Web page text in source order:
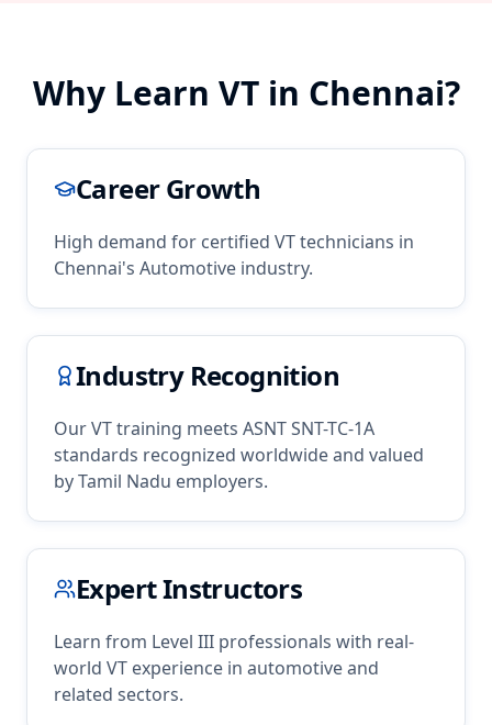
Why Learn VTin Chennai?
Career Growth
High demand for certified VTtechnicians in
Chennai's Automotive industry.
Industry Recognition
OurVTtraining meets ASNT SNT-TC-1A
standards recognized worldwide and valued
byTamil Nadu employers.
Expert Instructors
Learn from Level III professionals with real-
world VT experience in automotiveand
related sectors.